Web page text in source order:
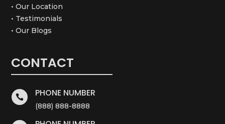
• Our Location
• Testimonials
• Our Blogs
CONTACT
 PHONE NUMBER
(888) 888-8888